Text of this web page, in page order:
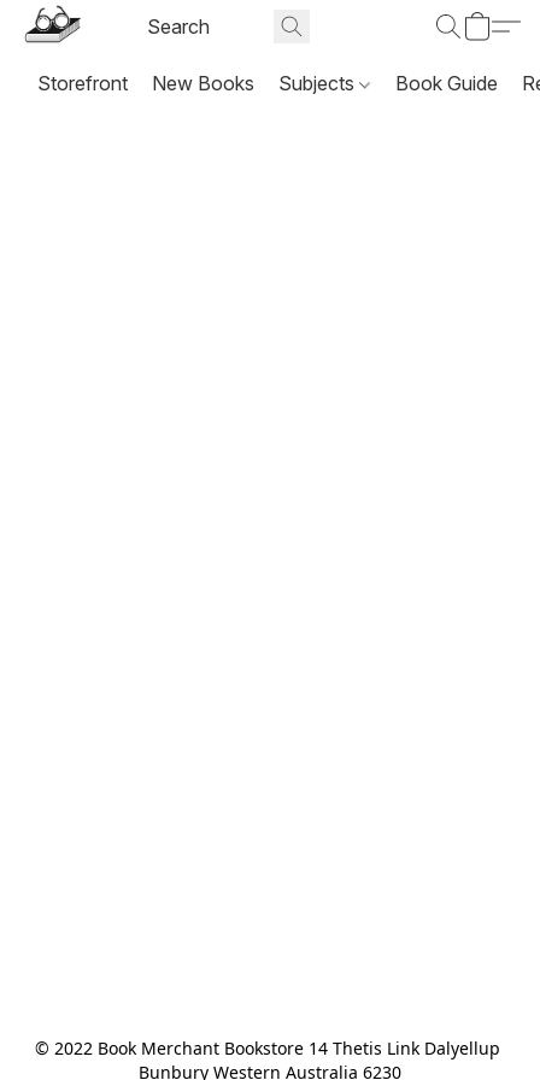
Storefront New Books Subjects Book Guide
© 2022 Book Merchant Bookstore 14 Thetis Link Dalyellup
Bunbury Western Australia 6230